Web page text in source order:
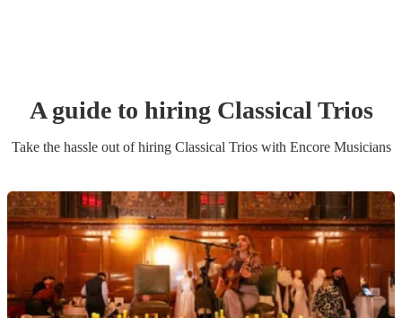
A guide to hiring Classical Trios
Take the hassle out of hiring Classical Trioswith Encore Musicians